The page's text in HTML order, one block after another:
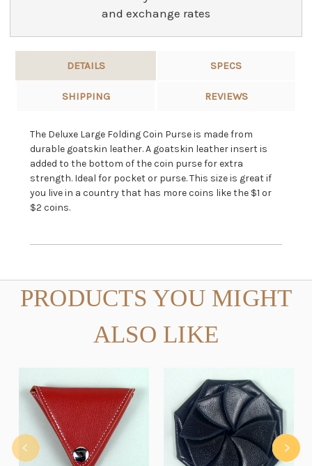
and exchange rates
DETAILS SPECS
SHIPPING REVIEWS
The Deluxe Large Folding Coin Purse is made from
durable goatskin leather. A goatskin leather insert is
added to the bottom of the coin purse for extra
strength. Ideal for pocket or purse. This size is great if
you live in a country that has more coins like the $1 or
$2 coins.
PRODUCTS YOU MIGHT
ALSO LIKE